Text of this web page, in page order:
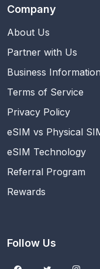
Company
About Us
Partner with Us
Business Information
Terms of Service
Privacy Policy
eSIM vs Physical
eSIM Technology
Referral Program
Rewards
Follow Us